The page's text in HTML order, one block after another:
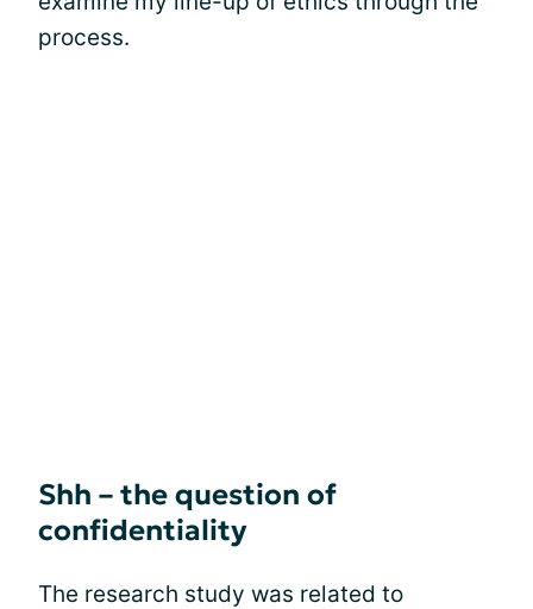
process.
Shh – the question of
confidentiality
The research study was related to